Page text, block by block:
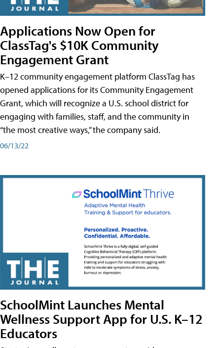
Applications Now Open for
ClassTag's $10K Community
Engagement Grant
K–12 community engagement platform ClassTag has
opened applications for its Community Engagement
Grant, which will recognize a U.S. school district for
engaging with families, staff, and the community in
“the most creative ways,” the company said.
06/13/22
SchoolMint Launches Mental
Wellness Support App for U.S. K–12
Educators